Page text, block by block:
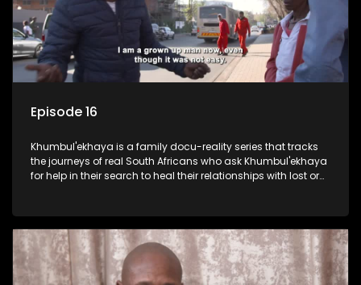
Episode 16
Khumbul'ekhaya is a family docu-reality series that tracks
the journeys of real South Africans who ask Khumbul'ekhaya
for help in their search to heal their relationships with lost or